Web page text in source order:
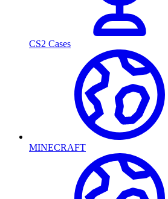
CS2 Cases
MINECRAFT